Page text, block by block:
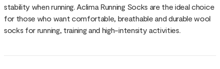
stability when running. Aclima Running Socks are the ideal choice
for those who want comfortable, breathable and durable wool
socks for running, training and high-intensity activities.